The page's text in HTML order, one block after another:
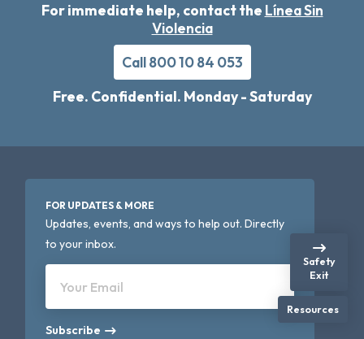
For immediate help, contact the Línea Sin
Violencia
Call 800 10 84 053
Free. Confidential. Monday - Saturday
FOR UPDATES & MORE
Updates, events, and ways to help out. Directly
to your inbox.
Your Email
Subscribe
Safety
Exit
Resources